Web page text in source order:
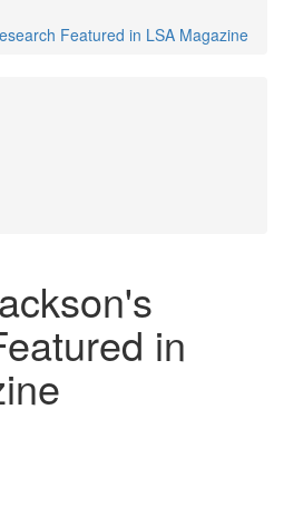
Featured in LSA Magazine
in